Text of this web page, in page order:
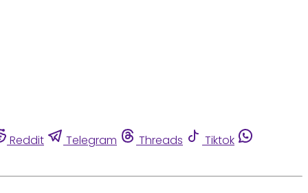
Reddit Telegram Threads
Tiktok